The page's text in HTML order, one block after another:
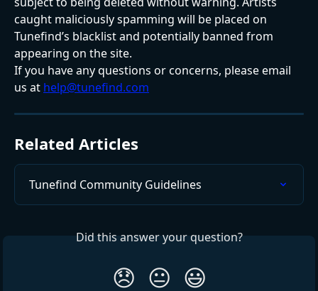
caught maliciously spamming will be placed on
Tunefind’s blacklist and potentially banned from
appearing on the site.
If you have any questions or concerns, please email
us at help@tunefind.com
Related Articles
Tunefind Community Guidelines
Did this answer your question?
😞 😐 😃